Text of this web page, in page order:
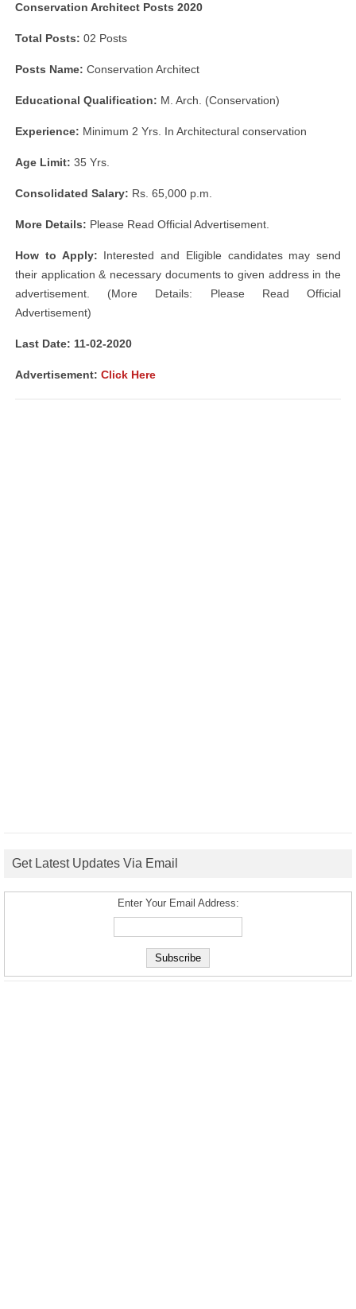
Conservation Architect Posts 2020
Total Posts: 02 Posts
Posts Name: Conservation Architect
Educational Qualification: M. Arch. (Conservation)
Experience: Minimum 2 Yrs. In Architectural conservation
Age Limit: 35 Yrs.
Consolidated Salary: Rs. 65,000 p.m.
More Details: Please Read Official Advertisement.
How to Apply: Interested and Eligible candidates may send
their application & necessary documents to given address in the
advertisement. (More Details: Please Read Official
Advertisement)
Last Date: 11-02-2020
Advertisement: Click Here
Get Latest Updates Via Email
Enter Your Email Address: